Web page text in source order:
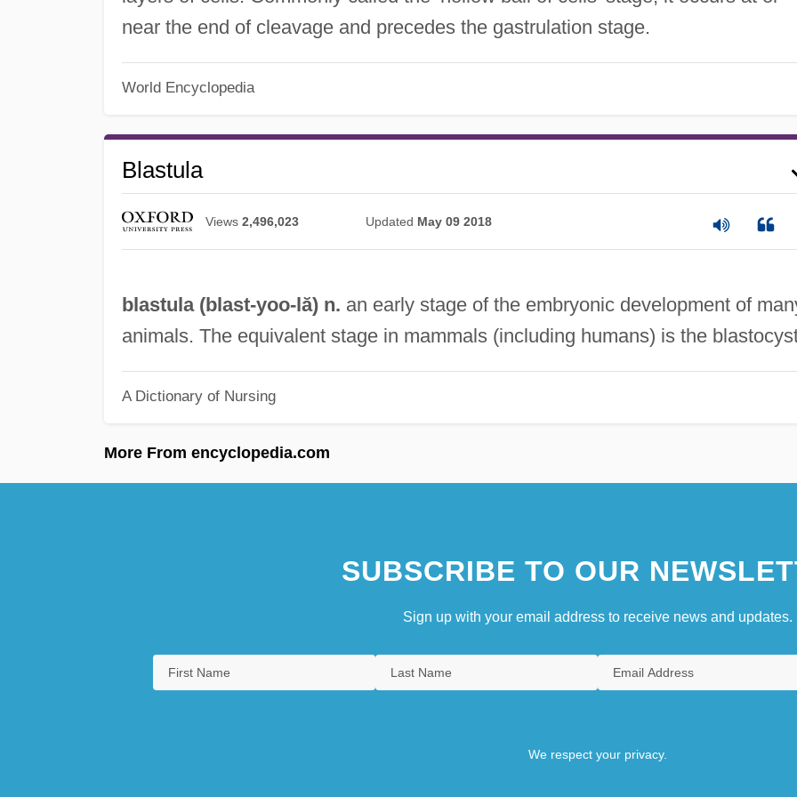
near the end of cleavage and precedes the gastrulation stage.
World Encyclopedia
Blastula
Views 2,496,023 Updated May 09 2018
blastula (blast-yoo-lă) n. an early stage of the embryonic development of
animals. The equivalent stage in mammals (including humans) is the
A Dictionary of Nursing
More From encyclopedia.com
SUBSCRIBE TO OUR
Sign up with your email address to receive news and updates.
We respect your privacy.